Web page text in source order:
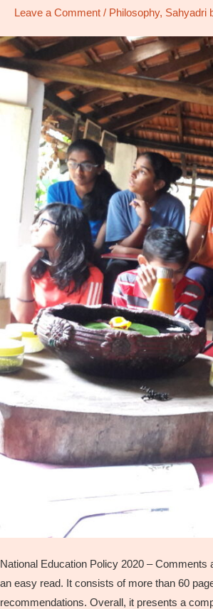
Leave a Comment / Philosophy, Sahyadri
National Education Policy 2020 –
an easy read. It consists of more than 60
recommendations. Overall, it presents a